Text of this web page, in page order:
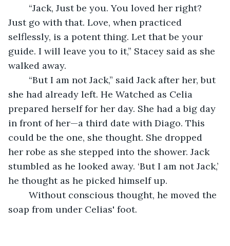
Just go with that. Love, when practiced
selflessly, is a potent thing. Let that be your
guide. I will leave you to it,” Stacey said as she
walked away.
she had already left. He Watched as Celia
prepared herself for her day. She had a big day
in front of her—a third date with Diago. This
could be the one, she thought. She dropped
her robe as she stepped into the shower. Jack
stumbled as he looked away. ‘But I am not Jack,’
he thought as he picked himself up.
soap from under Celias' foot.